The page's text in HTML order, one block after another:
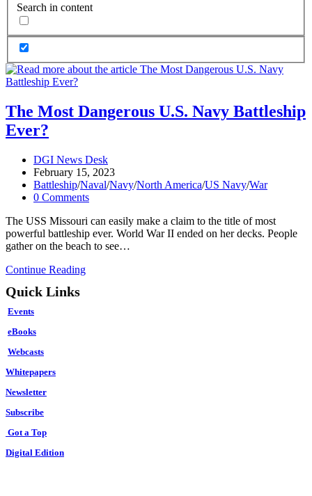
Search in content
The Most Dangerous U.S. Navy Battleship
Ever?
Post
author:
DGI News Desk
Post
published:
February 15, 2023
Post
category:
Battleship/Naval/Navy/North America/US Navy/War
Post
0 Comments
The USS Missouri can easily make a claim to the title of most
powerful battleship ever. World War II ended on her decks. People
gather on the beach to see…
Continue ReadingThe
Quick Links
Events
eBooks
Webcasts
Whitepapers
Newsletter
Subscribe
Got a Top
Digital Edition